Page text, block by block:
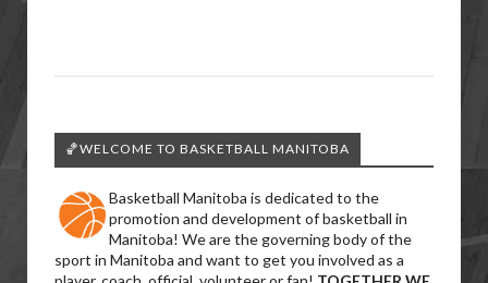
🏀WELCOME TO BASKETBALL MANITOBA
Basketball Manitoba is dedicated to the
promotion and development of basketball in
Manitoba! We are the governing body of the
sport in Manitoba and want to get you involved as a